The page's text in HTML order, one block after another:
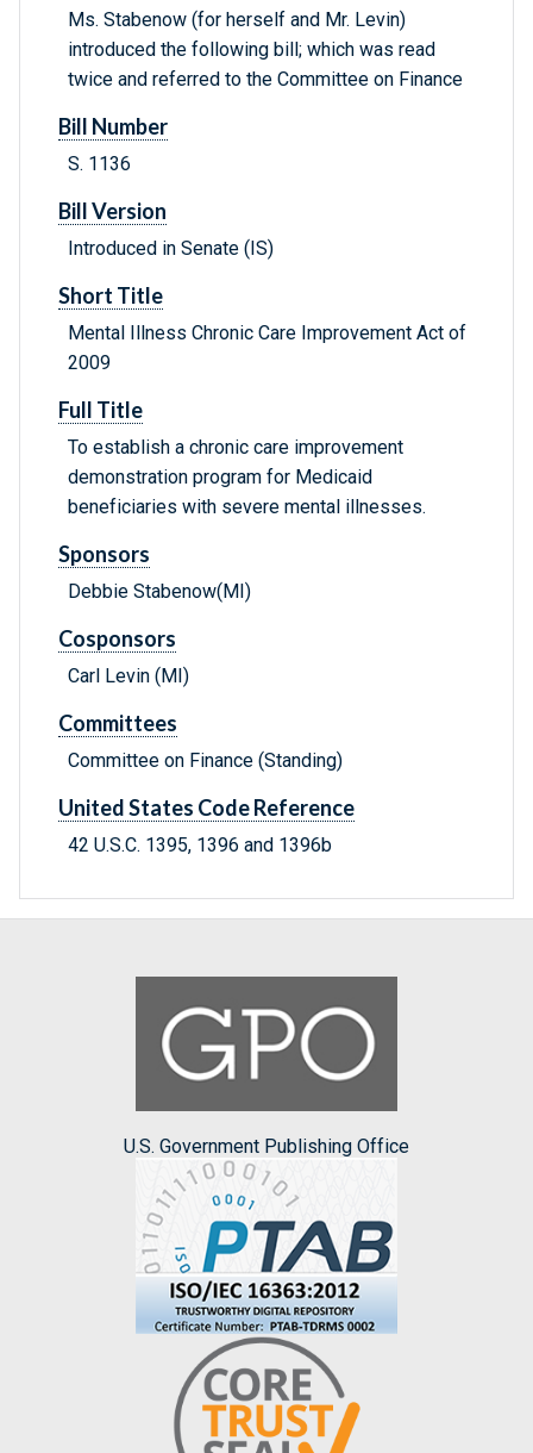
Ms. Stabenow (for herself and Mr. Levin)
introduced the following bill; which was read
twice and referred to the Committee on Finance
Bill Number
S. 1136
Bill Version
Introduced in Senate (IS)
Short Title
Mental Illness Chronic Care Improvement Act of
2009
Full Title
To establish a chronic care improvement
demonstration program for Medicaid
beneficiaries with severe mental illnesses.
Sponsors
Debbie Stabenow(MI)
Cosponsors
Carl Levin (MI)
Committees
Committee on Finance (Standing)
United States Code Reference
42 U.S.C. 1395, 1396 and 1396b
U.S. Government Publishing Office